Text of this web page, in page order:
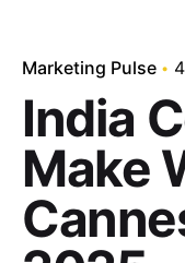
Marketing Pulse
India
Make